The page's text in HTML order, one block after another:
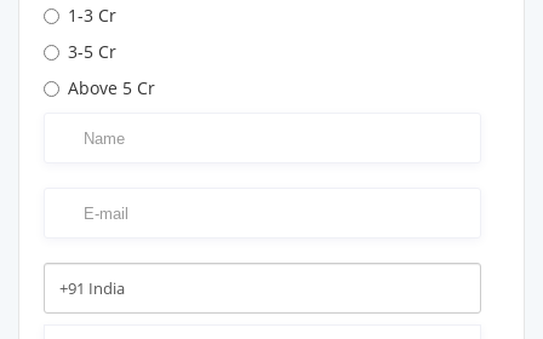
1-3 Cr
3-5 Cr
Above 5 Cr